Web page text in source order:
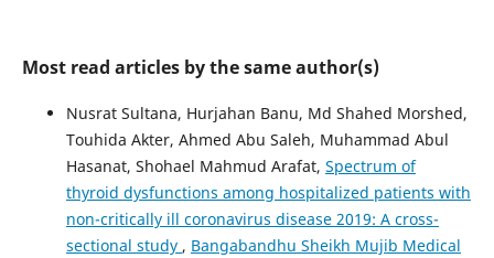
Most read articles by the same author(s)
Nusrat Sultana, Hurjahan Banu, Md Shahed Morshed,
Touhida Akter, Ahmed Abu Saleh, Muhammad Abul
Hasanat, Shohael Mahmud Arafat, Spectrum of
thyroid dysfunctions among hospitalized patients with
non-critically ill coronavirus disease 2019: A cross-
sectional study , Bangabandhu Sheikh Mujib Medical